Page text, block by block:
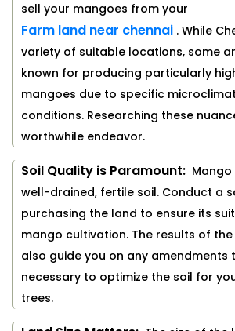
sell your mangoes from your
Farm land near chennai . While
variety of suitable locations, some
known for producing particularly
mangoes due to specific
conditions. Researching these
worthwhile endeavor.
Soil Quality is Paramount:
well-drained, fertile soil. Conduct a
purchasing the land to ensure its
mango cultivation. The results of
also guide you on any amendments
necessary to optimize the soil for
trees.